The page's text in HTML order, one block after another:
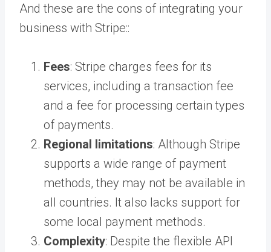
And these are the cons of integrating your
business with Stripe::
Fees: Stripe charges fees for its
services, including a transaction fee
and a fee for processing certain types
of payments.
Regional limitations: Although Stripe
supports a wide range of payment
methods, they may not be available in
all countries. It also lacks support for
some local payment methods.
Complexity: Despite the flexible API